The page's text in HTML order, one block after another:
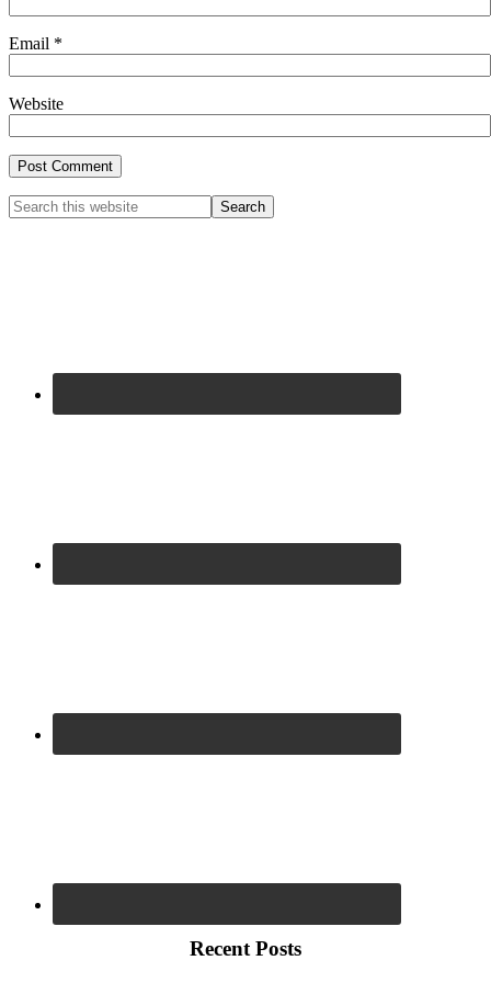
Email *
Website
Primary
Search
this
Recent Posts